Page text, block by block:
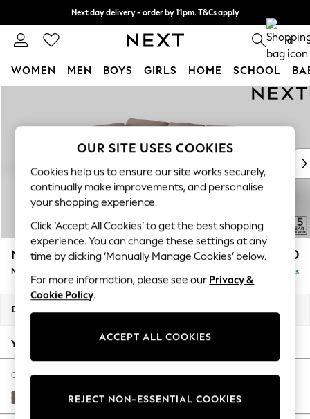
Next day delivery - order by 11pm. T&Cs apply
Split the cost with pay in 3. Find out more 0
WOMEN MEN BOYS GIRLS HOME SCHOOL
New In & Trending
New: This Week
Top Picks
Trending On Social
Polka Dots
Summer Textures
Blues & Chambrays
Summer Whites
Chocolate Brown
Linen Collection
New Season Workwear
Autumn Must Haves
The Occasion Shop
Hardware Detailing
Escape into Summer: As Advertised
N Premium The Snuggle Grand £2,850
Medium Corner Chaise - Left Hand Delivered in 9 Weeks
Dimensions:
Your chosen options:
Change Fabric And Colour
Luxe Chenille Mink Brown
OUR SITE USES COOKIES
Cookies help us to ensure our site works securely,
continually make improvements, and personalise
your shopping experience.
Click ‘Accept All Cookies’ to get the best shopping
experience. You can change these settings at any
time by clicking ‘Manually Manage Cookies’ below.
For more information, please see our Privacy &
Cookie Policy.
ACCEPT ALL COOKIES
REJECT NON-ESSENTIAL COOKIES